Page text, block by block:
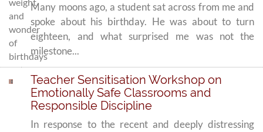
Many moons ago, a student sat across from me and
spoke about his birthday. He was about to turn
eighteen, and what surprised me was not the
milestone...
Teacher Sensitisation Workshop on
Emotionally Safe Classrooms and
Responsible Discipline
In response to the recent and deeply distressing